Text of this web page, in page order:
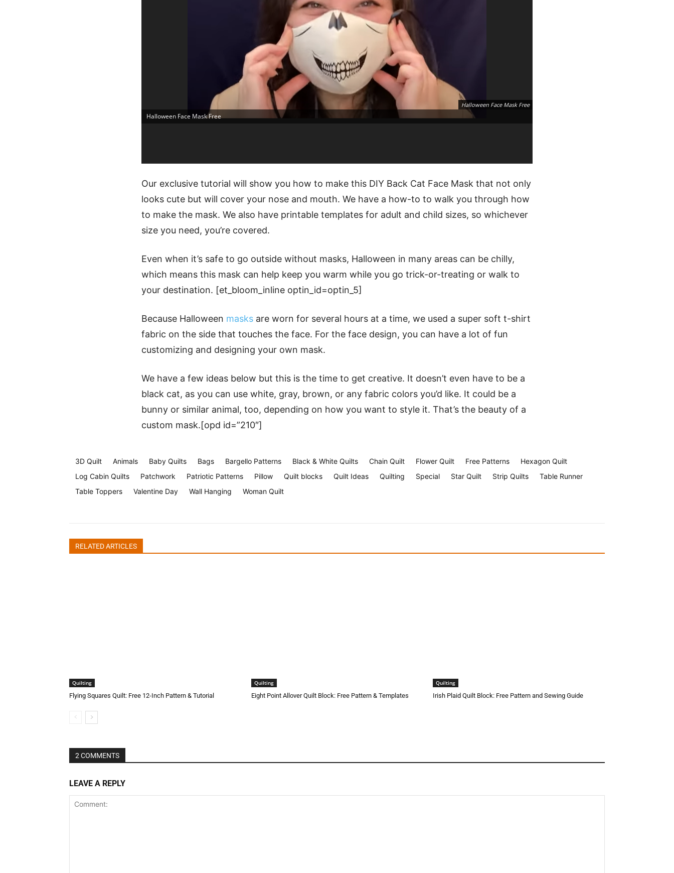
Halloween Face Mask Free
Halloween Face Mask Free
Halloween Face Mask Free
Our exclusive tutorial will show you how to make this DIY Back Cat Face Mask that not only
looks cute but will cover your nose and mouth. We have a how-to to walk you through how
to make the mask. We also have printable templates for adult and child sizes, so whichever
size you need, you’re covered.
Even when it’s safe to go outside without masks, Halloween in many areas can be chilly,
which means this mask can help keep you warm while you go trick-or-treating or walk to
your destination. [et_bloom_inline optin_id=optin_5]
Because Halloween masks are worn for several hours at a time, we used a super soft t-shirt
fabric on the side that touches the face. For the face design, you can have a lot of fun
customizing and designing your own mask.
We have a few ideas below but this is the time to get creative. It doesn’t even have to be a
black cat, as you can use white, gray, brown, or any fabric colors you’d like. It could be a
bunny or similar animal, too, depending on how you want to style it. That’s the beauty of a
custom mask.[opd id=”210″]
3D Quilt Animals Baby Quilts Bags Bargello Patterns Black & White Quilts Chain Quilt Flower Quilt Free Patterns
Hexagon Quilt
Log Cabin Quilts
Patchwork Patriotic Patterns Pillow Quilt blocks Quilt Ideas Quilting Special Star Quilt Strip Quilts
Table Runner
Table Toppers
Valentine Day Wall Hanging Woman Quilt
RELATED ARTICLES
Quilting
Flying Squares Quilt: Free 12-Inch Pattern & Tutorial
Quilting
Eight Point Allover Quilt Block: Free Pattern & Templates
Quilting
Irish Plaid Quilt Block: Free Pattern and Sewing Guide
2 COMMENTS
LEAVE A REPLY